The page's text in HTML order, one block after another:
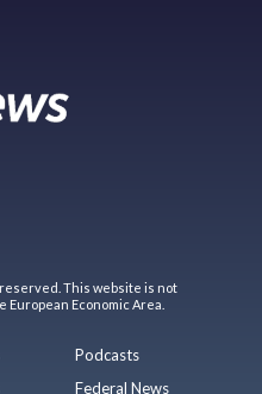
This website is not
Economic Area.
Podcasts
Federal News